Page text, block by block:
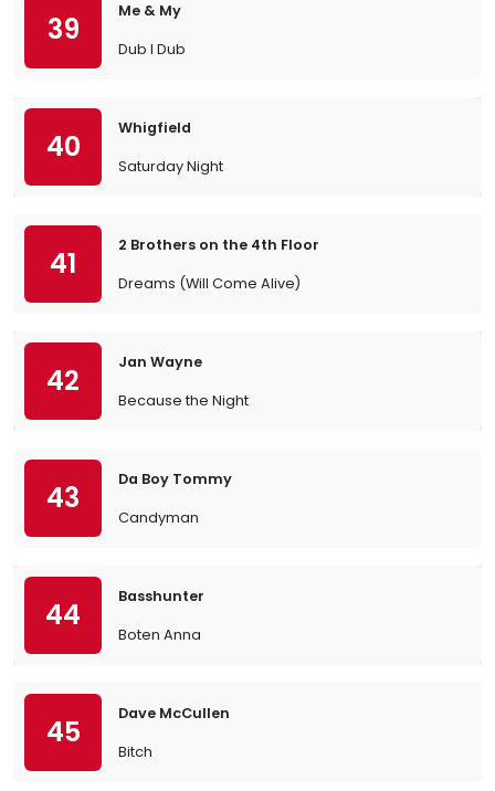
39
Me & My
Dub I Dub
40
Whigfield
Saturday Night
41
2 Brothers on the 4th Floor
Dreams (Will Come Alive)
42
Jan Wayne
Because the Night
43
Da Boy Tommy
Candyman
44
Basshunter
Boten Anna
45
Dave McCullen
Bitch